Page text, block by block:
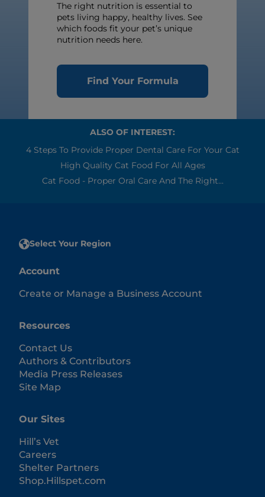
The right nutrition is essential to
pets living happy, healthy lives. See
which foods fit your pet’s unique
nutrition needs here.
Find Your Formula
ALSO OF INTEREST:
4 Steps To Provide Proper Dental Care For Your Cat
High Quality Cat Food For All Ages
Cat Food - Proper Oral Care And The Right...
Select Your Region
Account
Create or Manage a Business Account
Resources
Contact Us
Authors & Contributors
Media Press Releases
Site Map
Our Sites
Hill’s Vet
Careers
Shelter Partners
Shop.Hillspet.com